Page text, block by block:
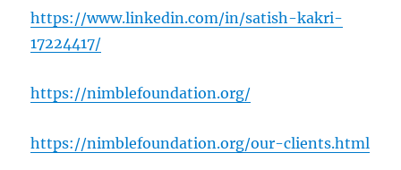
https://www.linkedin.com/in/satish-kakri-
17224417/
https://nimblefoundation.org/
https://nimblefoundation.org/our-clients.html